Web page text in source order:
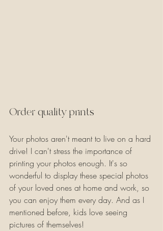
Order quality prints
Your photos aren't meant to live on a hard
drive! I can't stress the importance of
printing your photos enough. It's so
wonderful to display these special photos
of your loved ones at home and work, so
you can enjoy them every day. And as I
mentioned before, kids love seeing
pictures of themselves!